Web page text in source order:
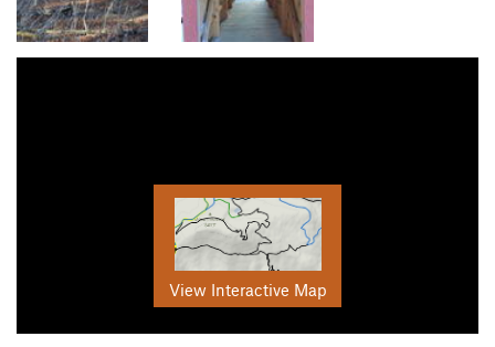
View Interactive Map